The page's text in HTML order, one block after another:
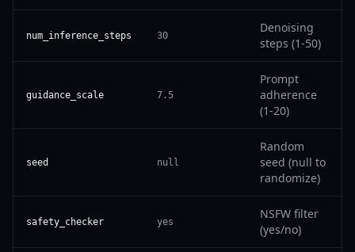
num_inference_steps 30
Denoising
steps (1-50)
guidance_scale 7.5
Prompt
adherence
(1-20)
seed null
Random
seed (null to
randomize)
safety_checker yes
NSFW filter
(yes/no)